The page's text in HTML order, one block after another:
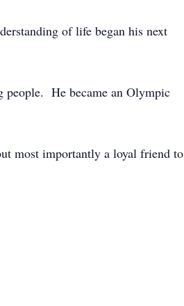
of life began his next
people. He became an Olympic
most importantly a loyal friend to